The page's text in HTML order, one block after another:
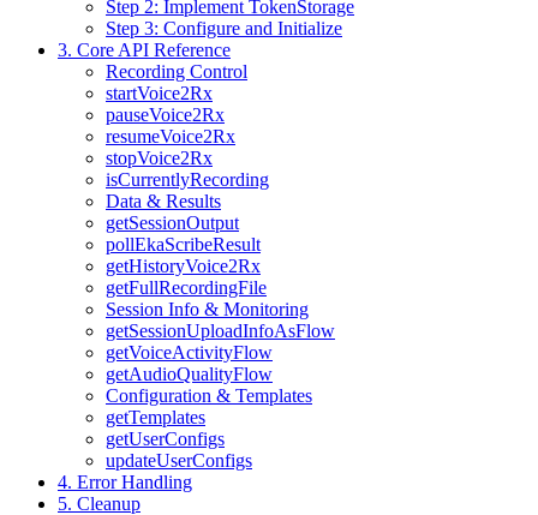
Step 2: Implement TokenStorage
Step 3: Configure and Initialize
3. Core API Reference
Recording Control
startVoice2Rx
pauseVoice2Rx
resumeVoice2Rx
stopVoice2Rx
isCurrentlyRecording
Data & Results
getSessionOutput
pollEkaScribeResult
getHistoryVoice2Rx
getFullRecordingFile
Session Info & Monitoring
getSessionUploadInfoAsFlow
getVoiceActivityFlow
getAudioQualityFlow
Configuration & Templates
getTemplates
getUserConfigs
updateUserConfigs
4. Error Handling
5. Cleanup